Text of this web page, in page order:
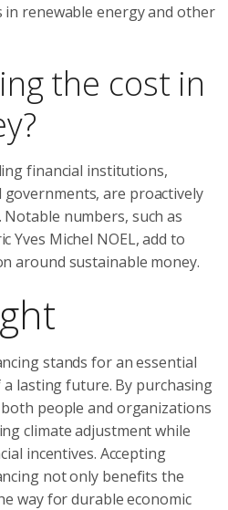
renewable energy and other
the cost in
financial institutions,
are proactively
numbers, such as
Yves Michel NOEL, add to
around sustainable money.
stands for an essential
lasting future. By purchasing
people and organizations
climate adjustment while
incentives. Accepting
not only benefits the
way for durable economic